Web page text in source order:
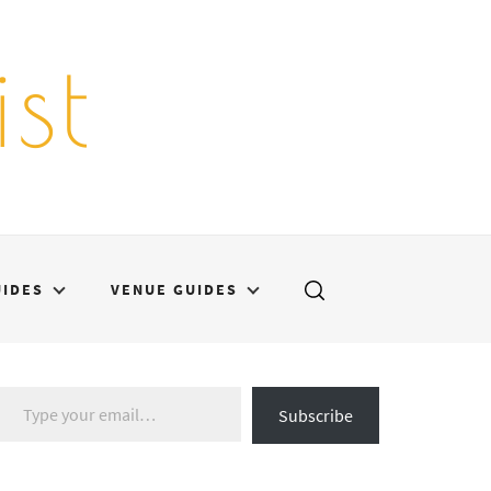
VENUE GUIDES
Subscribe